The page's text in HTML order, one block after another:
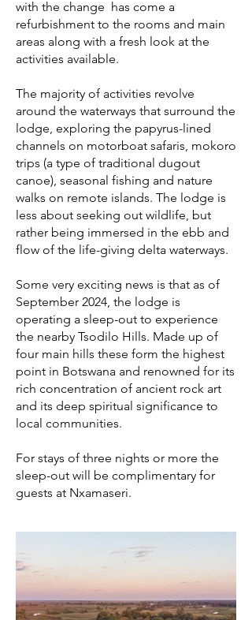
with the change has come a
refurbishment to the rooms and main
areas along with a fresh look at the
activities available.
The majority of activities revolve
around the waterways that surround the
lodge, exploring the papyrus-lined
channels on motorboat safaris, mokoro
trips (a type of traditional dugout
canoe), seasonal fishing and nature
walks on remote islands. The lodge is
less about seeking out wildlife, but
rather being immersed in the ebb and
flow of the life-giving delta waterways.
Some very exciting news is that as of
September 2024, the lodge is
operating a sleep-out to experience
the nearby Tsodilo Hills. Made up of
four main hills these form the highest
point in Botswana and renowned for its
rich concentration of ancient rock art
and its deep spiritual significance to
local communities.
For stays of three nights or more the
sleep-out will be complimentary for
guests at Nxamaseri.